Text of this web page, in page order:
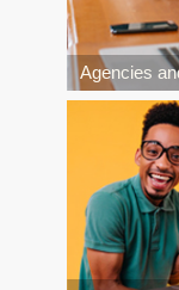
Agencies